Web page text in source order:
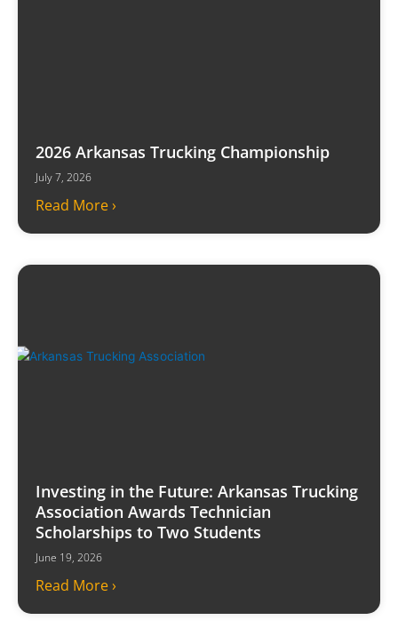
2026 Arkansas Trucking Championship
July 7, 2026
Read More ›
Investing in the Future: Arkansas Trucking
Association Awards Technician
Scholarships to Two Students
June 19, 2026
Read More ›